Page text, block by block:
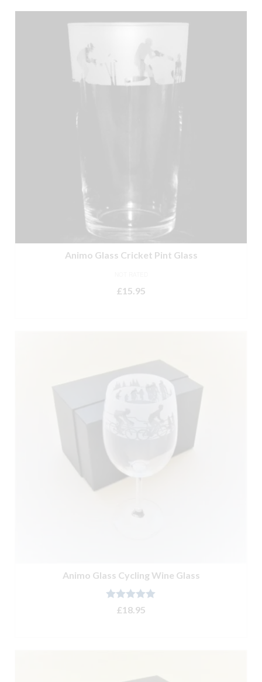
Animo Glass Cricket Pint Glass
£15.95
Animo Glass Cycling Wine Glass
Rated 5.00
£18.95